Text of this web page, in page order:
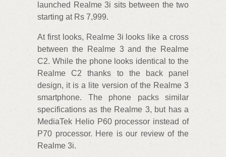
launched Realme 3i sits between the two
starting at Rs 7,999.
At first looks, Realme 3i looks like a cross
between the Realme 3 and the Realme
C2. While the phone looks identical to the
Realme C2 thanks to the back panel
design, it is a lite version of the Realme 3
smartphone. The phone packs similar
specifications as the Realme 3, but has a
MediaTek Helio P60 processor instead of
P70 processor. Here is our review of the
Realme 3i.